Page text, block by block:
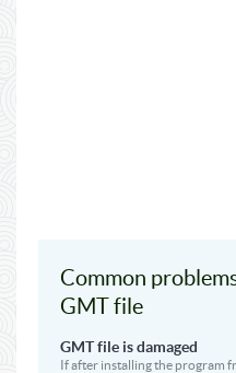
Common
GMT file
GMT file is damaged
If after installing the program